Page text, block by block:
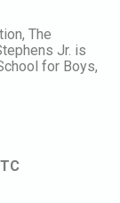
The
Jr. is
for Boys,